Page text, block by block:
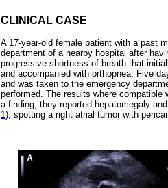
CLINICAL CASE
A 17-year-old female patient with a past
department of a nearby hospital after
progressive shortness of breath that
and accompanied with orthopnea. Five
and was taken to the emergency
performed. The results where
a finding, they reported hepatomegaly
1), spotting a right atrial tumor with